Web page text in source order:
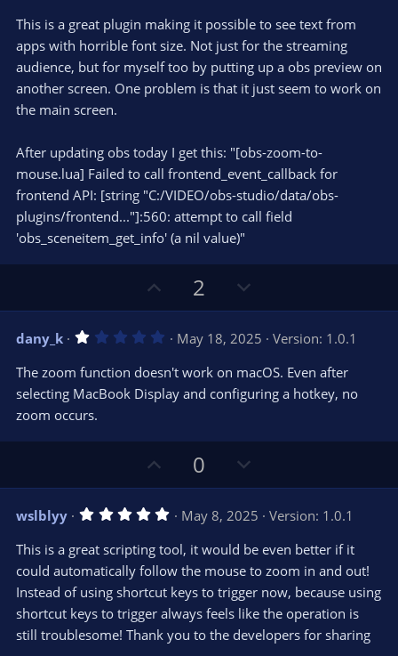
e o
t
e
s
t
a
(
s
)
This is a great plugin making it possible to see text from
apps with horrible font size. Not just for the streaming
audience, but for myself too by putting up a obs preview on
another screen. One problem is that it just seem to work on
the main screen.
After updating obs today I get this: "[obs-zoom-to-
mouse.lua] Failed to call frontend_event_callback for
frontend API: [string "C:/VIDEO/obs-studio/data/obs-
plugins/frontend..."]:560: attempt to call field
'obs_sceneitem_get_info' (a nil value)"
p
o
t
e
2
o
w
n
v
o
e
dany_k 1
0
s
t
(
May 18, 2025
Version: 1.0.1
The zoom function doesn't work on macOS. Even after
selecting MacBook Display and configuring a hotkey, no
zoom occurs.
p
v
o
t
e
0
o
w
n
v
o
t
e
wslblyy 5
0
s
t
a
r
(
s
)
May 8, 2025
Version: 1.0.1
This is a great scripting tool, it would be even better if it
could automatically follow the mouse to zoom in and out!
Instead of using shortcut keys to trigger now, because using
shortcut keys to trigger always feels like the operation is
still troublesome! Thank you to the developers for sharing